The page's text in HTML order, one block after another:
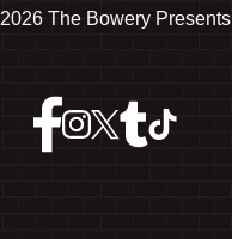
2026 The Bowery Presents